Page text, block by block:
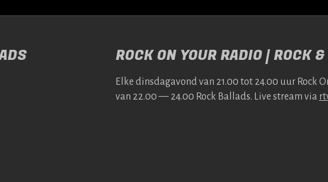
ROCK ON YOUR RADIO | ROCK
Elke dins­da­gavond van 21.00 tot 24.00 uur Rock
van 22.00 — 24.00 Rock Bal­lads. Live stream via